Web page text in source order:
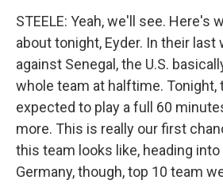
STEELE: Yeah, we'll see. Here's
about tonight, Eyder. In their last
against Senegal, the U.S.
whole team at halftime. Tonight,
expected to play a full 60
more. This is really our first
this team looks like, heading into
Germany, though, top 10 team